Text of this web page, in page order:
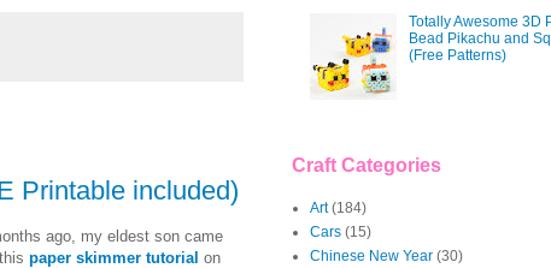
Printable included)
ago, my eldest son came
paper skimmer tutorial on
Totally Awesome 3D
Bead Pikachu and
(Free Patterns)
Craft Categories
Art (184)
Cars (15)
Chinese New Year (30)